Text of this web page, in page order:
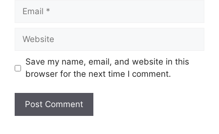
Email
Website
Save my name, email, and website in this
browser for the next time I comment.